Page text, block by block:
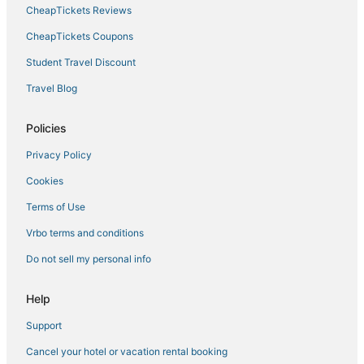
Hotels with Hot Tubs in The Gulch
Boutique Hotels in The Gulch
Hotels with Shopping in The Gulch
Hotels with Room Service in East Nashville
Tennessee Hotels
3 Star Hotels in SoBro
Business Hotels in The Gulch
Winery Hotels in Tennessee
Oceanfront Hotels in Tennessee
CheapTickets Reviews
CheapTickets Coupons
Student Travel Discount
Travel Blog
Policies
Privacy Policy
Cookies
Terms of Use
Vrbo terms and conditions
Do not sell my personal info
Help
Support
Cancel your hotel or vacation rental booking